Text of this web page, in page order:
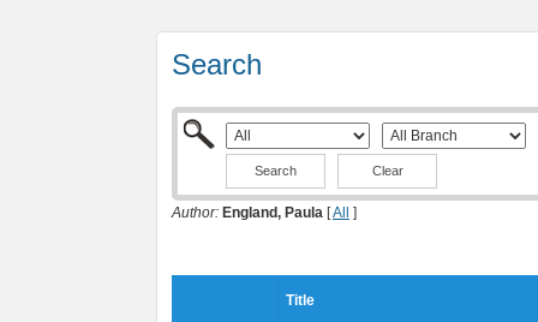
Search
Clear
Author: England, Paula [All ]
Title